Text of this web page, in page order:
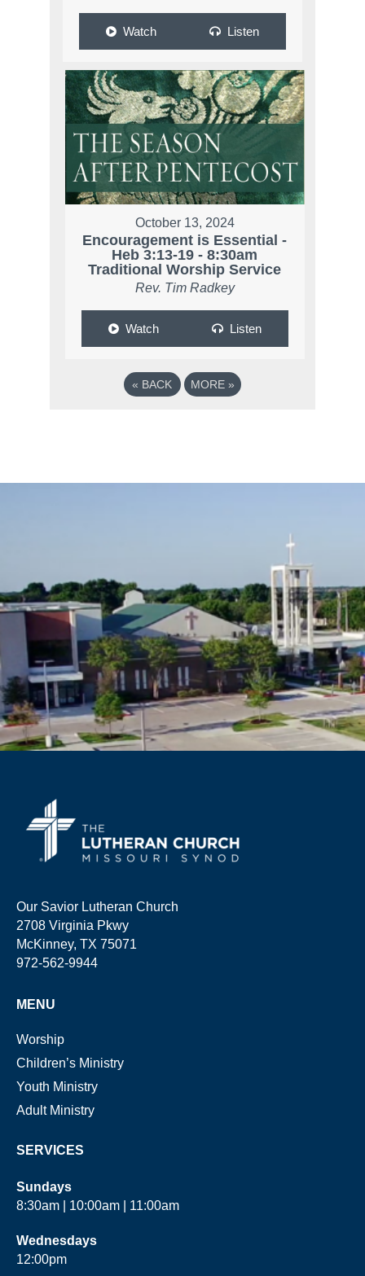
Watch Listen
October 13, 2024
Encouragement is Essential -
Heb 3:13-19 - 8:30am
Traditional Worship Service
Rev. Tim Radkey
Watch Listen
« BACK MORE »
Our Savior Lutheran Church
2708 Virginia Pkwy
McKinney, TX 75071
972-562-9944
MENU
Worship
Children’s Ministry
Youth Ministry
Adult Ministry
SERVICES
Sundays
8:30am | 10:00am | 11:00am
Wednesdays
12:00pm